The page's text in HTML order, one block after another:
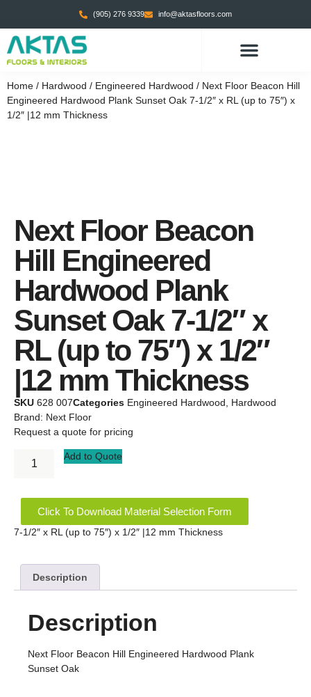
(905) 276 9339 info@aktasfloors.com
Home / Hardwood / Engineered Hardwood / Next Floor Beacon Hill
Engineered Hardwood Plank Sunset Oak 7-1/2″ x RL (up to 75″) x
1/2″ |12 mm Thickness
Next Floor Beacon
Hill Engineered
Hardwood Plank
Sunset Oak 7-1/2″ x
RL (up to 75″) x 1/2″
|12 mm Thickness
SKU 628 007Categories Engineered Hardwood
Hardwood
Brand: Next Floor
Request a quote for pricing
Add to Quote
Click To Download Material Selection Form
7-1/2″ x RL (up to 75″) x 1/2″ |12 mm Thickness
Description
Description
Next Floor Beacon Hill Engineered Hardwood Plank
Sunset Oak